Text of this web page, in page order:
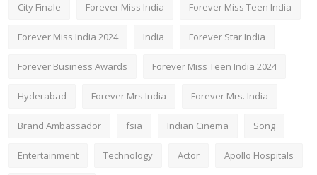
City Finale Forever Miss India Forever Miss Teen India
Forever Miss India 2024 India Forever Star India
Forever Business Awards Forever Miss Teen India 2024
Hyderabad Forever Mrs India Forever Mrs. India
Brand Ambassador fsia Indian Cinema Song
Entertainment Technology Actor Apollo Hospitals